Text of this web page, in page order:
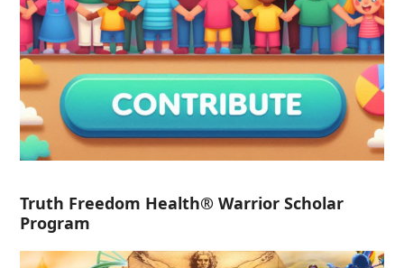
Truth Freedom Health® Warrior Scholar
Program